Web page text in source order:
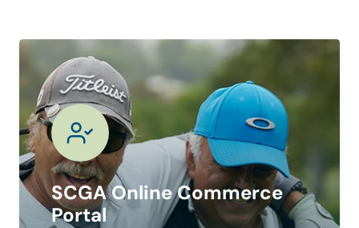
SCGA Online Commerce
Portal